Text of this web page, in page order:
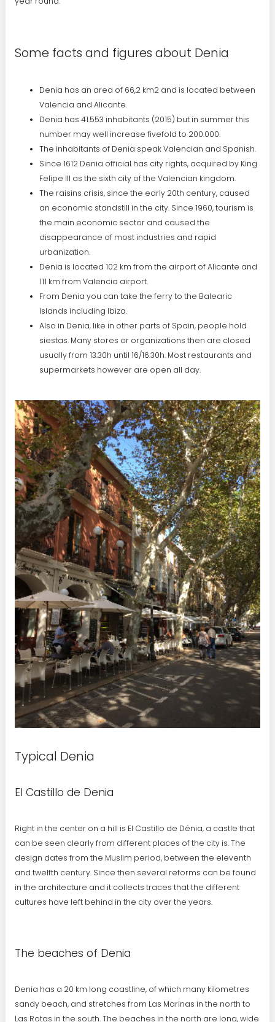
Some facts and figures about Denia
Denia has an area of 66,2 km2 and is located between
Valencia and Alicante.
Denia has 41.553 inhabitants (2015) but in summer this
number may well increase fivefold to 200.000.
The inhabitants of Denia speak Valencian and Spanish.
Since 1612 Denia official has city rights, acquired by King
Felipe III as the sixth city of the Valencian kingdom.
The raisins crisis, since the early 20th century, caused
an economic standstill in the city. Since 1960, tourism is
the main economic sector and caused the
disappearance of most industries and rapid
urbanization.
Denia is located 102 km from the airport of Alicante and
111 km from Valencia airport.
From Denia you can take the ferry to the Balearic
Islands including Ibiza.
Also in Denia, like in other parts of Spain, people hold
siestas. Many stores or organizations then are closed
usually from 13.30h until 16/16.30h. Most restaurants and
supermarkets however are open all day.
Typical Denia
El Castillo de Denia
Right in the center on a hill is El Castillo de Dénia, a castle that
can be seen clearly from different places of the city is. The
design dates from the Muslim period, between the eleventh
and twelfth century. Since then several reforms can be found
in the architecture and it collects traces that the different
cultures have left behind in the city over the years.
The beaches of Denia
Denia has a 20 km long coastline, of which many kilometres
sandy beach, and stretches from Las Marinas in the north to
Las Rotas in the south. The beaches in the north are long, wide